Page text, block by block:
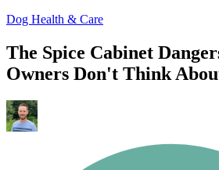
Dog Health & Care
The Spice Cabinet
Owners Don't Think